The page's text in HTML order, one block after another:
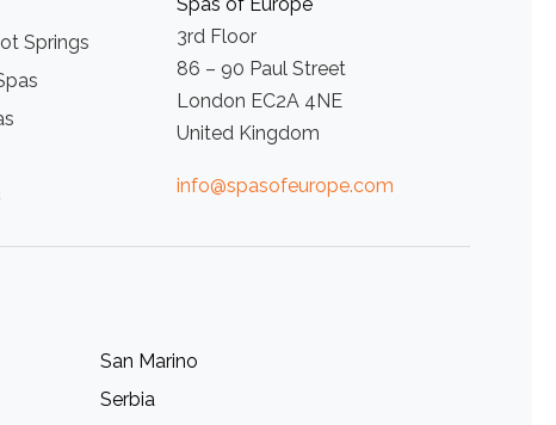
Springs
3rd Floor
86 – 90 Paul Street
London EC2A 4NE
United Kingdom
info@spasofeurope.com
San Marino
Serbia